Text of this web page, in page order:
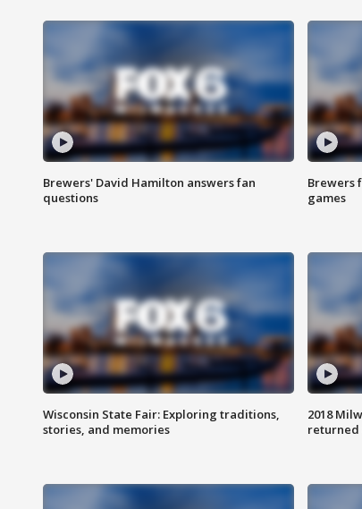
Brewers' David Hamilton answers fan
questions
Brewers
games
Wisconsin State Fair: Exploring traditions,
stories, and memories
2018
returned